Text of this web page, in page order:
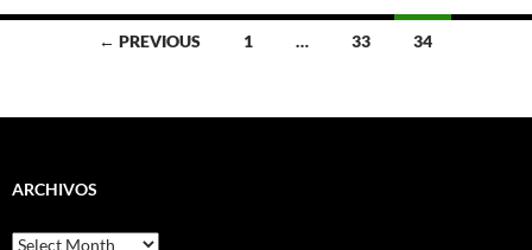
← PREVIOUS 1 … 33 34
ARCHIVOS
Archivos